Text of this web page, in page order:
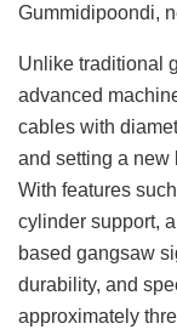
Gummidipoondi,
Unlike traditional
advanced
cables with
and setting a new
With features
cylinder support,
based gangsaw
durability, and
approximately